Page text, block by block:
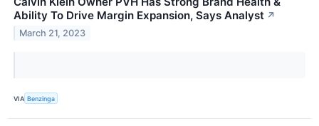
Ability To Drive Margin Expansion, Says Analyst ↗
March 21, 2023
VIA Benzinga